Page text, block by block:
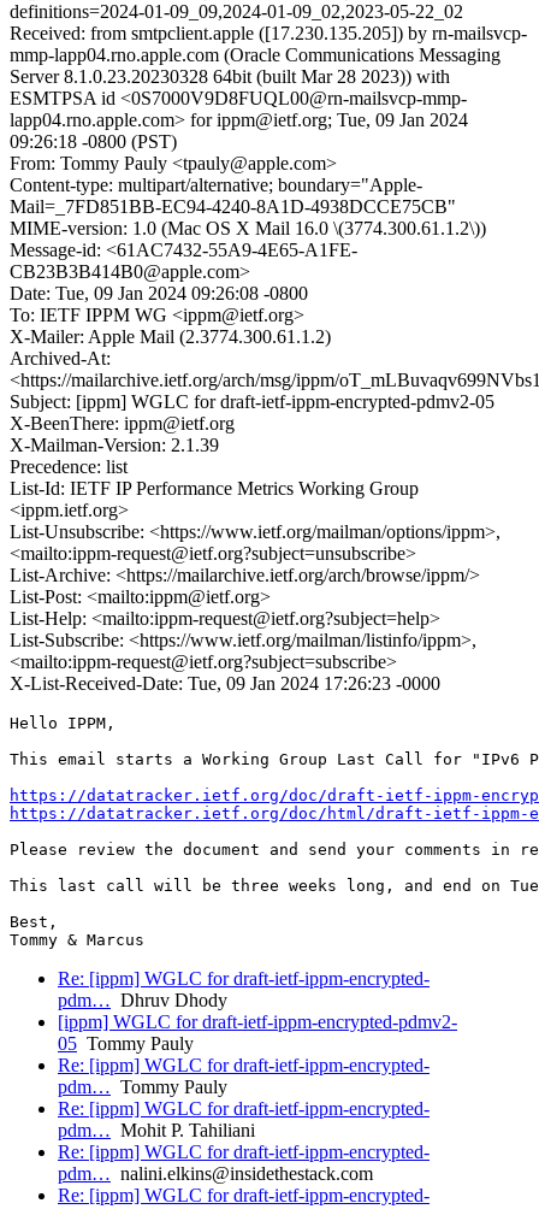
definitions=2024-01-09_09,2024-01-09_02,2023-05-22_02
Received: from smtpclient.apple ([17.230.135.205]) by rn-mailsvcp-
mmp-lapp04.rno.apple.com (Oracle Communications Messaging
Server 8.1.0.23.20230328 64bit (built Mar 28 2023)) with
ESMTPSA id <0S7000V9D8FUQL00@rn-mailsvcp-mmp-
lapp04.rno.apple.com> for ippm@ietf.org; Tue, 09 Jan 2024
09:26:18 -0800 (PST)
From: Tommy Pauly <tpauly@apple.com>
Content-type: multipart/alternative; boundary="Apple-
Mail=_7FD851BB-EC94-4240-8A1D-4938DCCE75CB"
MIME-version: 1.0 (Mac OS X Mail 16.0 \(3774.300.61.1.2\))
Message-id: <61AC7432-55A9-4E65-A1FE-
CB23B3B414B0@apple.com>
Date: Tue, 09 Jan 2024 09:26:08 -0800
To: IETF IPPM WG <ippm@ietf.org>
X-Mailer: Apple Mail (2.3774.300.61.1.2)
Archived-At:
<https://mailarchive.ietf.org/arch/msg/ippm/
Subject: [ippm] WGLC for draft-ietf-ippm-encrypted-pdmv2-05
X-BeenThere: ippm@ietf.org
X-Mailman-Version: 2.1.39
Precedence: list
List-Id: IETF IP Performance Metrics Working Group
<ippm.ietf.org>
List-Unsubscribe: <https://www.ietf.org/mailman/options/ippm>,
<mailto:ippm-request@ietf.org?subject=unsubscribe>
List-Archive: <https://mailarchive.ietf.org/arch/browse/ippm/>
List-Post: <mailto:ippm@ietf.org>
List-Help: <mailto:ippm-request@ietf.org?subject=help>
List-Subscribe: <https://www.ietf.org/mailman/listinfo/ippm>,
<mailto:ippm-request@ietf.org?subject=subscribe>
X-List-Received-Date: Tue, 09 Jan 2024 17:26:23 -0000
Hello IPPM,
This email starts a Working Group Last Call for "IPv6
https://datatracker.ietf.org/doc/draft-ietf-ippm-
https://datatracker.ietf.org/doc/html/draft-ietf-ippm-
Please review the document and send your comments
This last call will be three weeks long, and end on
Best,
Tommy & Marcus
Re: [ippm] WGLC for draft-ietf-ippm-encrypted-
pdm… Dhruv Dhody
[ippm] WGLC for draft-ietf-ippm-encrypted-pdmv2-
05 Tommy Pauly
Re: [ippm] WGLC for draft-ietf-ippm-encrypted-
pdm… Tommy Pauly
Re: [ippm] WGLC for draft-ietf-ippm-encrypted-
pdm… Mohit P. Tahiliani
Re: [ippm] WGLC for draft-ietf-ippm-encrypted-
pdm… nalini.elkins@insidethestack.com
Re: [ippm] WGLC for draft-ietf-ippm-encrypted-